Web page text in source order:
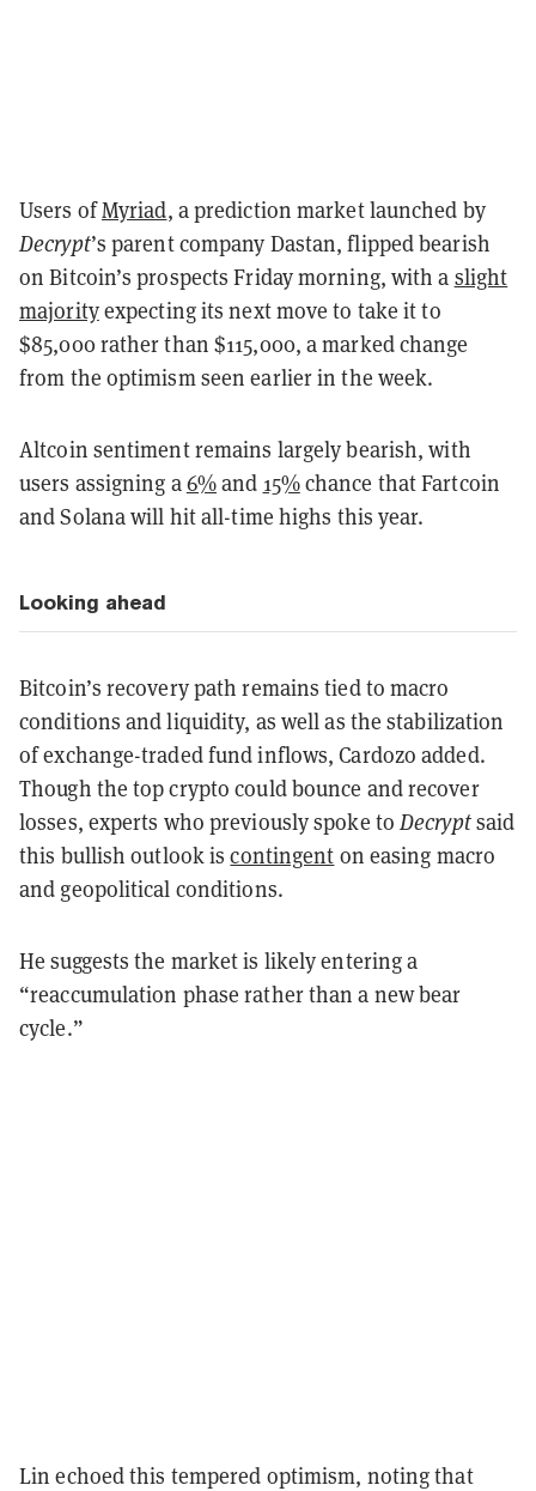
Users ofMyriad, a prediction market launched by
Decrypt’s parent company Dastan, flipped bearish
on Bitcoin’s prospects Friday morning, with a slight
majorityexpecting its next move to take it to
$85,000 rather than $115,000, a marked change
from the optimism seen earlier in the week.
Altcoin sentiment remains largely bearish, with
users assigning a6%and 15%chance that Fartcoin
and Solana will hit all-time highs this year.
Looking ahead
Bitcoin’s recovery path remains tied to macro
conditions and liquidity, as well as the stabilization
of exchange-traded fund inflows, Cardozo added.
Though the top crypto could bounce and recover
losses, experts who previously spoke toDecryptsaid
this bullish outlook iscontingent on easing macro
and geopolitical conditions.
He suggests the market is likely entering a
“reaccumulation phase rather than a new bear
cycle.”
Lin echoed this tempered optimism, noting that